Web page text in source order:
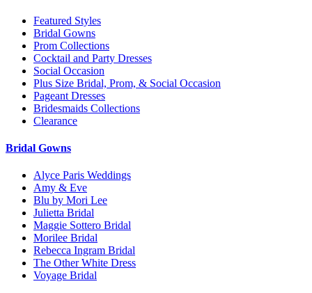
Featured Styles
Bridal Gowns
Prom Collections
Cocktail and Party Dresses
Social Occasion
Plus Size Bridal, Prom, & Social Occasion
Pageant Dresses
Bridesmaids Collections
Clearance
Bridal Gowns
Alyce Paris Weddings
Amy & Eve
Blu by Mori Lee
Julietta Bridal
Maggie Sottero Bridal
Morilee Bridal
Rebecca Ingram Bridal
The Other White Dress
Voyage Bridal